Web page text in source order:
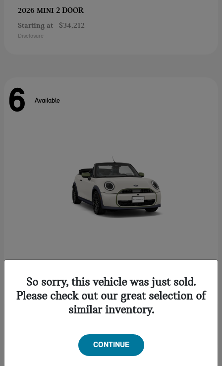
2026 MINI 2 DOOR
Starting at $34,212
Disclosure
6 Available
Starting at $46,622
Disclosure
So sorry, this vehicle was just sold.
Please check out our great selection of
similar inventory.
CONTINUE